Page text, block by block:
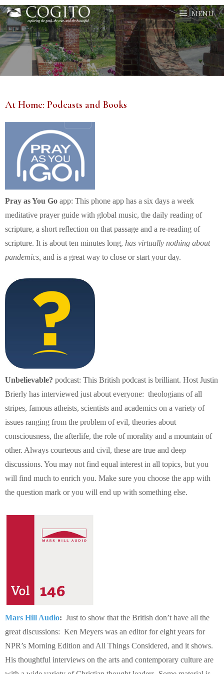
Skip
to
content
MENU
At Home: Podcasts and Books
Pray as You Go app: This phone app has a six days a week
meditative prayer guide with global music, the daily reading of
scripture, a short reflection on that passage and a re-reading of
scripture. It is about ten minutes long, has virtually nothing about
pandemics, and is a great way to close or start your day.
Unbelievable? podcast: This British podcast is brilliant. Host Justin
Brierly has interviewed just about everyone: theologians of all
stripes, famous atheists, scientists and academics on a variety of
issues ranging from the problem of evil, theories about
consciousness, the afterlife, the role of morality and a mountain of
other. Always courteous and civil, these are true and deep
discussions. You may not find equal interest in all topics, but you
will find much to enrich you. Make sure you choose the app with
the question mark or you will end up with something else.
Mars Hill Audio: Just to show that the British don’t have all the
great discussions: Ken Meyers was an editor for eight years for
NPR’s Morning Edition and All Things Considered, and it shows.
His thoughtful interviews on the arts and contemporary culture are